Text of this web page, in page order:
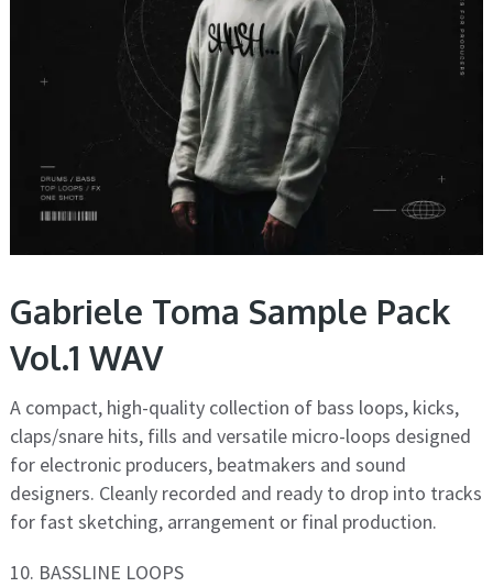
Gabriele Toma Sample Pack
Vol.1 WAV
A compact, high-quality collection of bass loops, kicks,
claps/snare hits, fills and versatile micro-loops designed
for electronic producers, beatmakers and sound
designers. Cleanly recorded and ready to drop into tracks
for fast sketching, arrangement or final production.
10. BASSLINE LOOPS